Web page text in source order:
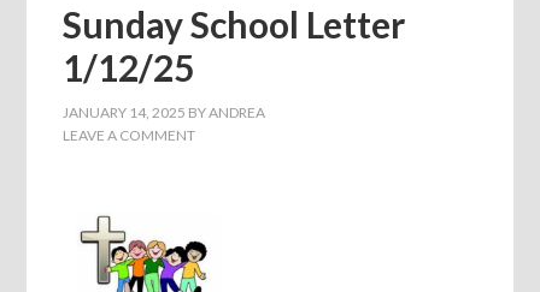
Sunday School Letter
1/12/25
JANUARY 14, 2025 BYANDREA
LEAVE A COMMENT